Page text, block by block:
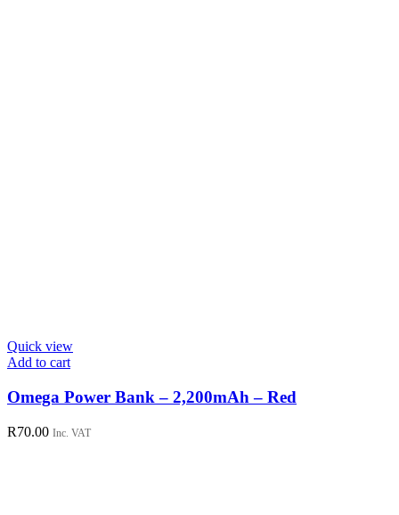
Quick view
Add to cart
Omega Power Bank – 2,200mAh – Red
R70.00 Inc. VAT